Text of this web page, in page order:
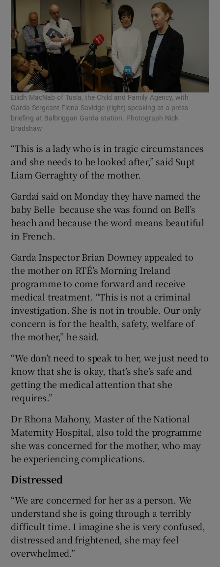
Eilidh MacNab of Tusla, the Child and Family Agency, with
Garda Sergeant Fiona Savidge (right) speaking at a press
briefing at Balbriggan Garda station. Photograph Nick
Bradshaw
“This is a lady who is in tragic circumstances
and she needs to be looked after,” said Supt
Liam Gerraghty of the mother.
Gardaí said on Monday they have named the
baby Belle ­ because she was found on Bell’s
beach and because the word means beautiful
in French.
Garda Inspector Brian Downey appealed to
the mother on RTÉ’s Morning Ireland
programme to come forward and receive
medical treatment. “This is not a criminal
investigation. She is not in trouble. Our only
concern is for the health, safety, welfare of
the mother,” he said.
“We don’t need to speak to her, we just need to
know that she is okay, that’s she’s safe and
getting the medical attention that she
requires.”
Dr Rhona Mahony, Master of the National
Maternity Hospital, also told the programme
she was concerned for the mother, who may
be experiencing complications.
Distressed
“We are concerned for her as a person. We
understand she is going through a terribly
difficult time. I imagine she is very confused,
distressed and frightened, she may feel
overwhelmed.”